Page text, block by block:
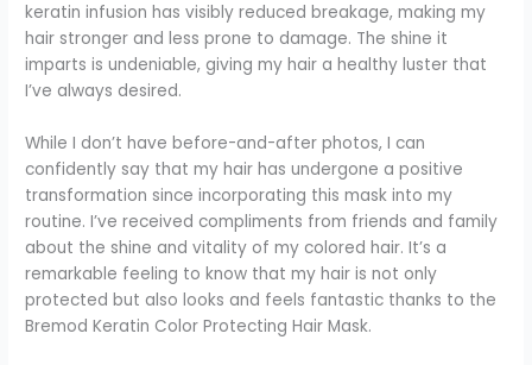
keratin infusion has visibly reduced breakage, making my
hair stronger and less prone to damage. The shine it
imparts is undeniable, giving my hair a healthy luster that
I’ve always desired.
While I don’t have before-and-after photos, I can
confidently say that my hair has undergone a positive
transformation since incorporating this mask into my
routine. I’ve received compliments from friends and family
about the shine and vitality of my colored hair. It’s a
remarkable feeling to know that my hair is not only
protected but also looks and feels fantastic thanks to the
Bremod Keratin Color Protecting Hair Mask.